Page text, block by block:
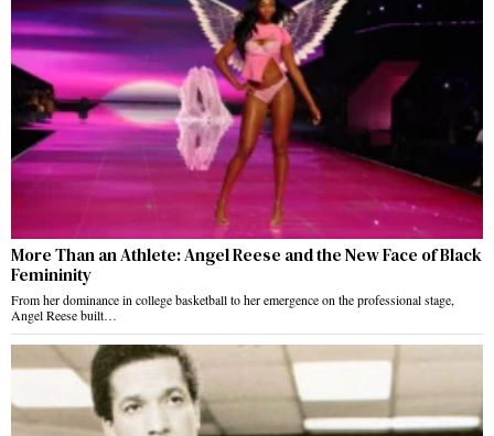
More Than an Athlete: Angel Reese and the New Face of Black
Femininity
From her dominance in college basketball to her emergence on the professional stage,
Angel Reese built…